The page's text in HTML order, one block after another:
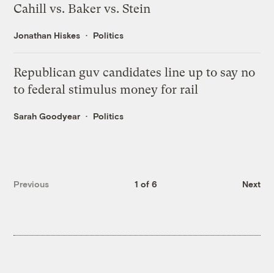
Cahill vs. Baker vs. Stein
Jonathan Hiskes Politics
Republican guv candidates line up to say no
to federal stimulus money for rail
Sarah Goodyear Politics
Previous 1 of 6 Next